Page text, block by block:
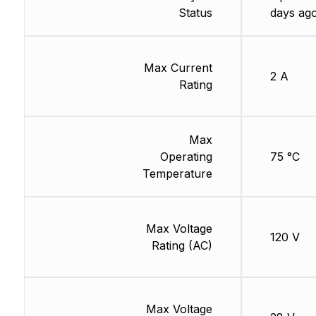
Status
Max Current
Rating
Max
Operating
Temperature
Max Voltage
Rating (AC)
Max Voltage
days
2 A
75 °C
120 V